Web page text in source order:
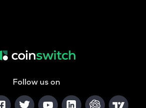
Follow us on